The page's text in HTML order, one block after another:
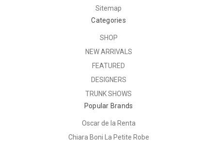
Sitemap
Categories
SHOP
NEW ARRIVALS
FEATURED
DESIGNERS
TRUNK SHOWS
Popular Brands
Oscar de la Renta
Chiara Boni La Petite Robe